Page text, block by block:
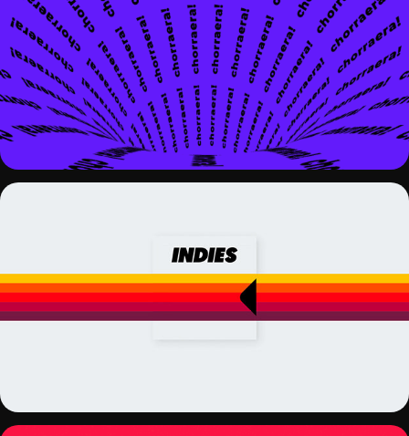
KINETIC TYPOGRAPHY EXPERIMENTS
INDIES PODCAST